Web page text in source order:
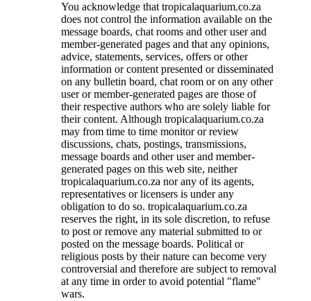
You acknowledge that tropicalaquarium.co.za
does not control the information available on the
message boards, chat rooms and other user and
member-generated pages and that any opinions,
advice, statements, services, offers or other
information or content presented or disseminated
on any bulletin board, chat room or on any other
user or member-generated pages are those of
their respective authors who are solely liable for
their content. Although tropicalaquarium.co.za
may from time to time monitor or review
discussions, chats, postings, transmissions,
message boards and other user and member-
generated pages on this web site, neither
tropicalaquarium.co.za nor any of its agents,
representatives or licensers is under any
obligation to do so. tropicalaquarium.co.za
reserves the right, in its sole discretion, to refuse
to post or remove any material submitted to or
posted on the message boards. Political or
religious posts by their nature can become very
controversial and therefore are subject to removal
at any time in order to avoid potential "flame"
wars.